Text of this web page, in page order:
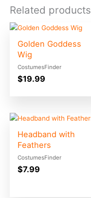
Related products
Golden Goddess
Wig
CostumesFinder
$19.99
Headband with
Feathers
CostumesFinder
$7.99